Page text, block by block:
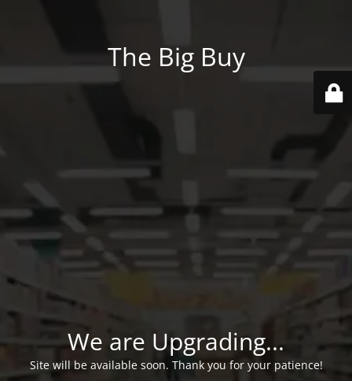
The Big Buy
We are Upgrading...
Site will be available soon. Thank you for your patience!